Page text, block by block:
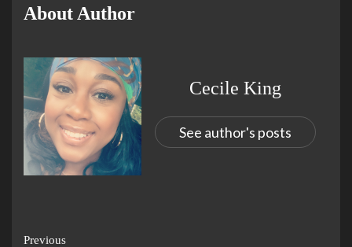
About Author
Cecile King
See author's posts
Previous